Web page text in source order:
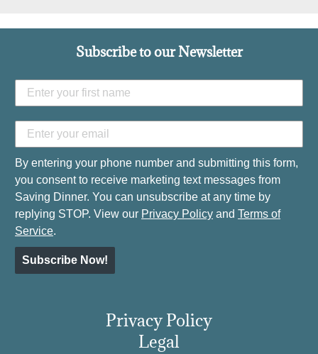
Subscribe to our Newsletter
By entering your phone number and submitting this form,
you consent to receive marketing text messages from
Saving Dinner. You can unsubscribe at any time by
replying STOP. View our Privacy Policy and Terms of
Service.
Subscribe Now!
Privacy Policy
Legal